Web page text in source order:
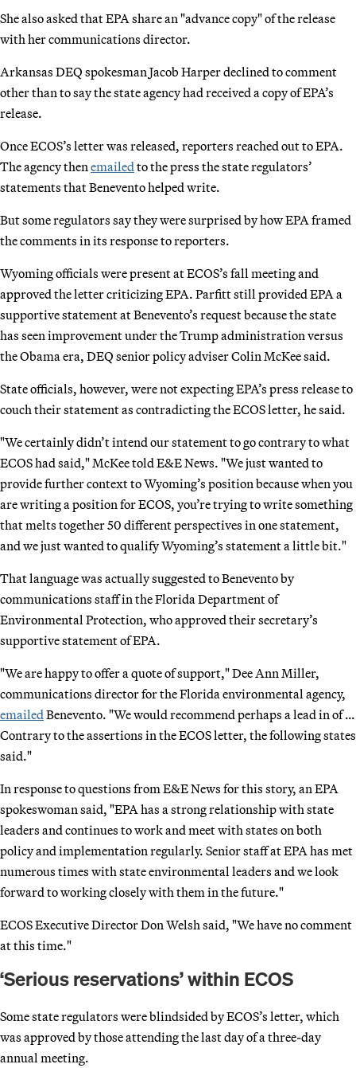
She also asked that EPA share an "advance copy" of the release
with her communications director.
Arkansas DEQ spokesman Jacob Harper declined to comment
other than to say the state agency had received a copy of EPA’s
release.
Once ECOS’s letter was released, reporters reached out to EPA.
The agency then emailed to the press the state regulators’
statements that Benevento helped write.
But some regulators say they were surprised by how EPA framed
the comments in its response to reporters.
Wyoming officials were present at ECOS’s fall meeting and
approved the letter criticizing EPA. Parfitt still provided EPA a
supportive statement at Benevento’s request because the state
has seen improvement under the Trump administration versus
the Obama era, DEQ senior policy adviser Colin McKee said.
State officials, however, were not expecting EPA’s press release to
couch their statement as contradicting the ECOS letter, he said.
"We certainly didn’t intend our statement to go contrary to what
ECOS had said," McKee told E&E News. "We just wanted to
provide further context to Wyoming’s position because when you
are writing a position for ECOS, you’re trying to write something
that melts together 50 different perspectives in one statement,
and we just wanted to qualify Wyoming’s statement a little bit."
That language was actually suggested to Benevento by
communications staff in the Florida Department of
Environmental Protection, who approved their secretary’s
supportive statement of EPA.
"We are happy to offer a quote of support," Dee Ann Miller,
communications director for the Florida environmental agency,
emailed Benevento. "We would recommend perhaps a lead in of …
Contrary to the assertions in the ECOS letter, the following states
said."
In response to questions from E&E News for this story, an EPA
spokeswoman said, "EPA has a strong relationship with state
leaders and continues to work and meet with states on both
policy and implementation regularly. Senior staff at EPA has met
numerous times with state environmental leaders and we look
forward to working closely with them in the future."
ECOS Executive Director Don Welsh said, "We have no comment
at this time."
‘Serious reservations’ within ECOS
Some state regulators were blindsided by ECOS’s letter, which
was approved by those attending the last day of a three-day
annual meeting.